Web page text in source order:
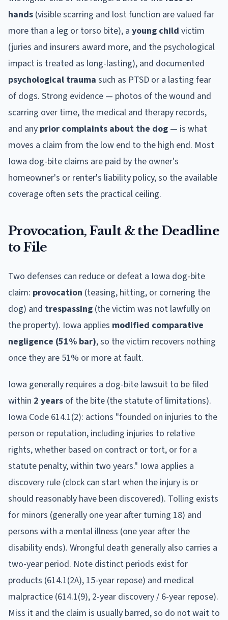
hands (visible scarring and lost function are valued far
more than a leg or torso bite), a young child victim
(juries and insurers award more, and the psychological
impact is treated as long-lasting), and documented
psychological trauma such as PTSD or a lasting fear
of dogs. Strong evidence — photos of the wound and
scarring over time, the medical and therapy records,
and any prior complaints about the dog — is what
moves a claim from the low end to the high end. Most
Iowa dog-bite claims are paid by the owner's
homeowner's or renter's liability policy, so the available
coverage often sets the practical ceiling.
Provocation, Fault & the Deadline
to File
Two defenses can reduce or defeat a Iowa dog-bite
claim: provocation (teasing, hitting, or cornering the
dog) and trespassing (the victim was not lawfully on
the property). Iowa applies modified comparative
negligence (51% bar), so the victim recovers nothing
once they are 51% or more at fault.
Iowa generally requires a dog-bite lawsuit to be filed
within 2 years of the bite (the statute of limitations).
Iowa Code 614.1(2): actions "founded on injuries to the
person or reputation, including injuries to relative
rights, whether based on contract or tort, or for a
statute penalty, within two years." Iowa applies a
discovery rule (clock can start when the injury is or
should reasonably have been discovered). Tolling exists
for minors (generally one year after turning 18) and
persons with a mental illness (one year after the
disability ends). Wrongful death generally also carries a
two-year period. Note distinct periods exist for
products (614.1(2A), 15-year repose) and medical
malpractice (614.1(9), 2-year discovery / 6-year repose).
Miss it and the claim is usually barred, so do not wait to